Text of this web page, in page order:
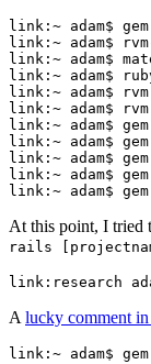
link:~ adam$
link:~ adam$
link:~ adam$
link:~ adam$
link:~ adam$
link:~ adam$ rvm
link :~ adam$ gem
link :~ adam$ gem
link :~ adam$ gem
link :~ adam$ gem
link :~ adam$ gem
At this point, I tried
rails
link:research
A lucky comment
link:~ adam$